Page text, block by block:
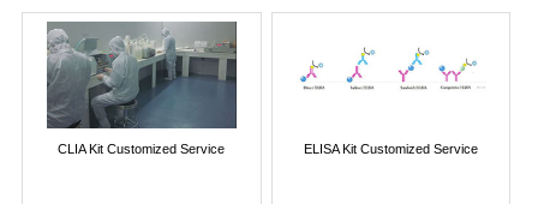
CLIA Kit Customized Service ELISA Kit Customized Service